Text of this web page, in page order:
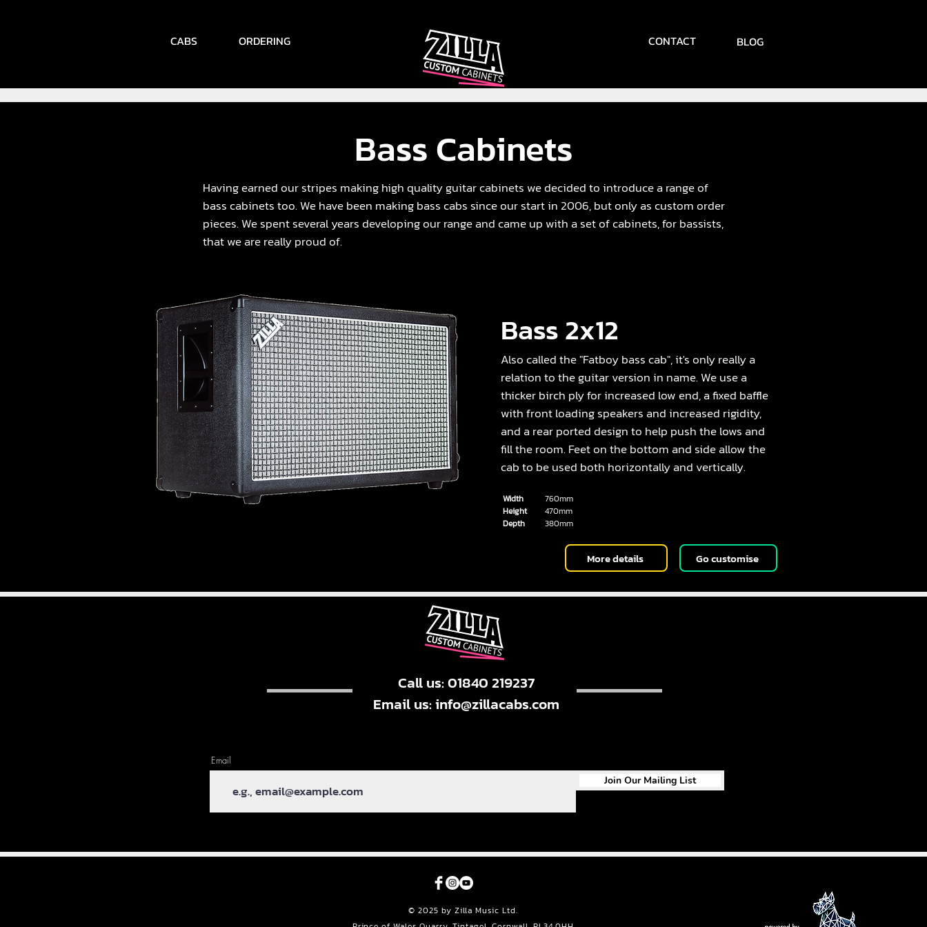
CABS ORDERING CONTACT BLOG
Bass Cabinets
Having earned our stripes making high quality guitar cabinets we decided to introduce a range of
bass cabinets too. We have been making bass cabs since our start in 2006, but only as custom order
pieces. We spent several years developing our range and came up with a set of cabinets, for bassists,
that we are really proud of.
Bass 2x12
Also called the "Fatboy bass cab", it's only really a
relation to the guitar version in name. We use a
thicker birch ply for increased low end, a fixed baffle
with front loading speakers and increased rigidity,
and a rear ported design to help push the lows and
fill the room. Feet on the bottom and side allow the
cab to be used both horizontally and vertically.
Width
Height
Depth
760mm
470mm
380mm
More details Go customise
Call us: 01840 219237
Email us:info@zillacabs.com
Email
Join Our Mailing List
© 2025 by Zilla Music Ltd.